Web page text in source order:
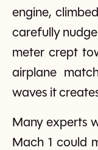
engine,
carefully
meter crept
airplane
waves it
Many experts
Mach 1 could